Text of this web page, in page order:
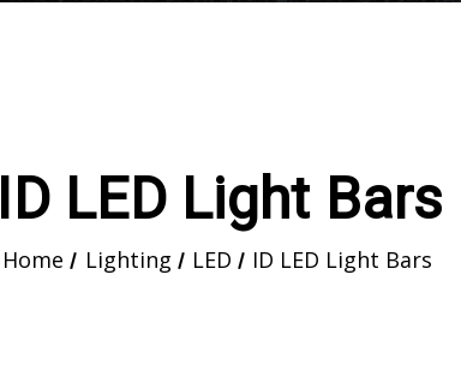
ID LED Light Bars
Home Lighting LED ID LED Light Bars